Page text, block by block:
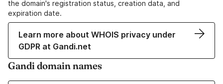
the domain's registration status, creation data, and
expiration date.
Learn more about WHOIS privacy under
GDPR at Gandi.net
Gandi domain names